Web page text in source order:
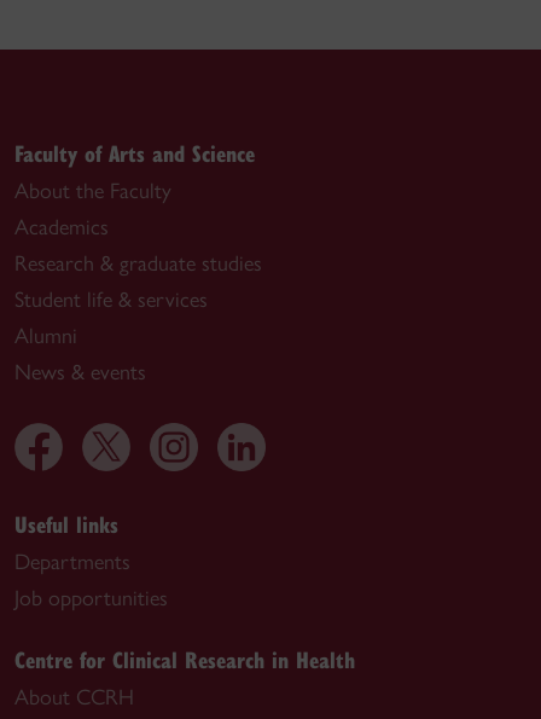
Faculty of Arts and Science
About the Faculty
Academics
Research & graduate studies
Student life & services
Alumni
News & events
Useful links
Departments
Job opportunities
Centre for Clinical Research in Health
About CCRH